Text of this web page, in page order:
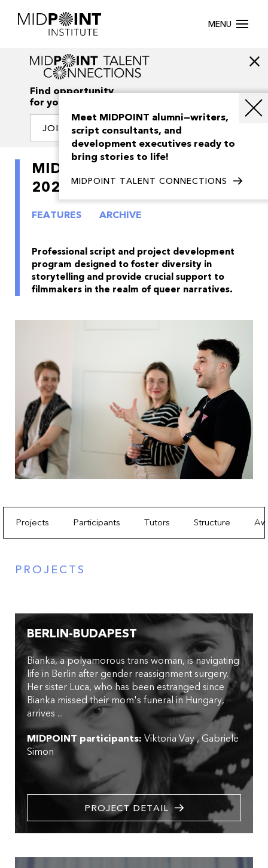
MENU
Find opportunity
for your creativity
JOIN OUR NETWORK
MIDPOINT Intensive Queer
2024
FEATURES ARCHIVE
Professional script and project development
program designed to foster diversity in
storytelling and provide crucial support to
filmmakers in the realm of queer narratives.
Projects Participants Tutors Structure
PROJECTS
BERLIN-BUDAPEST
Bianka, a polyamorous trans woman, is navigating
life in Berlin after gender reassignment surgery.
Her sister Luca, who has been estranged since
Bianka missed their mom's funeral in Hungary,
arrives ...
MIDPOINT participants: Viktoria Vay Gabriele
Simon
PROJECT DETAIL
Meet MIDPOINT alumni—writers,
script consultants, and
development executives ready to
bring stories to life!
MIDPOINT TALENT CONNECTIONS